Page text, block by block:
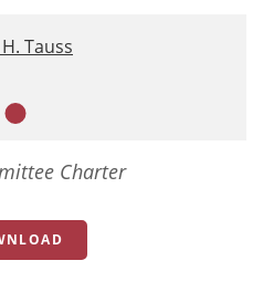
Tauss
Charter